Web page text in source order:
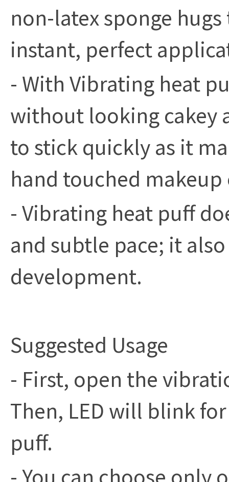
non-latex sponge
instant, perfect
- With Vibrating heat
without looking cakey
to stick quickly as it
hand touched makeup
- Vibrating heat puff
and subtle pace; it
development.
Suggested Usage
- First, open the
Then, LED will blink
puff.
- You can choose